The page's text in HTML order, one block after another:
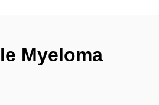
Myeloma